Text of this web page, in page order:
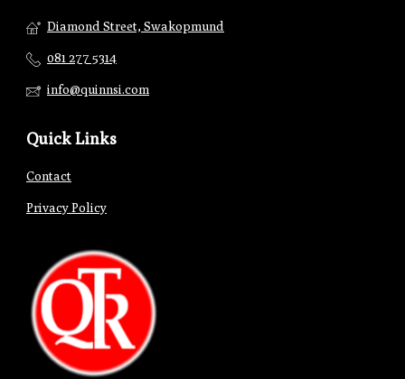
Diamond Street, Swakopmund
081 277 5314
info@quinnsi.com
Quick Links
Contact
Privacy Policy